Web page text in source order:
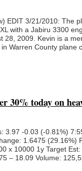
EDIT 3/21/2010: The
with a Jabiru 3300
28, 2009. Kevin is a
Warren County plane
30% today on
3.97 -0.03 (-0.81%)
1.6475 (29.16%)
x 10000 1y Target Est:
– 18.09 Volume: